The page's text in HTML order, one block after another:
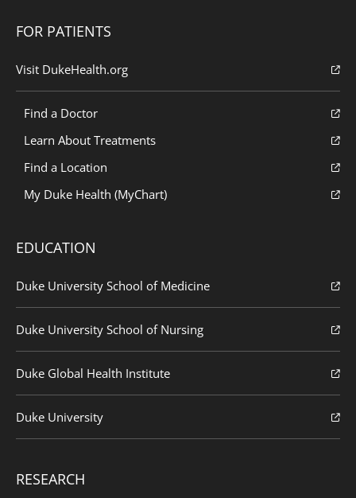
FOR PATIENTS
Visit DukeHealth.org
Find a Doctor
Learn About Treatments
Find a Location
My Duke Health (MyChart)
EDUCATION
Duke University School of Medicine
Duke University School of Nursing
Duke Global Health Institute
Duke University
RESEARCH